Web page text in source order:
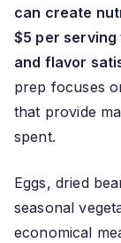
can create
$5 per
and flavor
prep focuses
that provide
spent.
Eggs, dried
seasonal
economical